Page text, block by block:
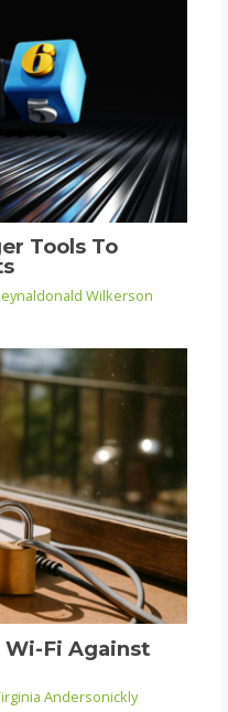
Tools To
Wilkerson
Wi-Fi Against
Andersonickly